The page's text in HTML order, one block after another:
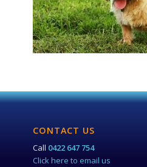
CONTACT US
Call 0422 647 754
Click here to email us